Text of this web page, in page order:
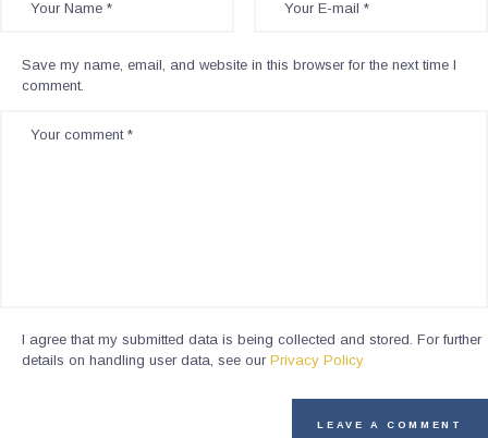
Save my name, email, and website in this browser for the next time I
comment.
I agree that my submitted data is being collected and stored. For further
details on handling user data, see our Privacy Policy